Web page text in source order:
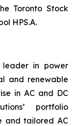
Toronto Stock
HPS.A.
leader in power
and renewable
in AC and DC
portfolio
and tailored AC